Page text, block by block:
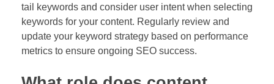
tail keywords and consider user intent when selecting
keywords for your content. Regularly review and
update your keyword strategy based on performance
metrics to ensure ongoing SEO success.